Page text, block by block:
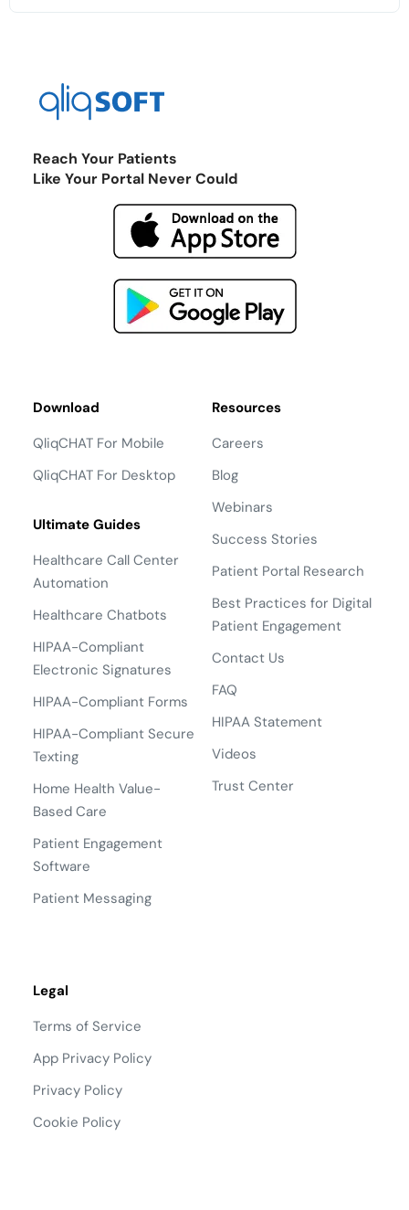
Reach Your Patients
Like Your Portal Never Could
Download
QliqCHAT For Mobile
QliqCHAT For Desktop
Ultimate Guides
Healthcare Call Center
Automation
Healthcare Chatbots
HIPAA-Compliant
Electronic Signatures
HIPAA-Compliant Forms
HIPAA-Compliant Secure
Texting
Home Health Value-
Based Care
Patient Engagement
Software
Patient Messaging
Resources
Careers
Blog
Webinars
Success Stories
Patient Portal Research
Best Practices for Digital
Patient Engagement
Contact Us
FAQ
HIPAA Statement
Videos
Trust Center
Legal
Terms of Service
App Privacy Policy
Privacy Policy
Cookie Policy